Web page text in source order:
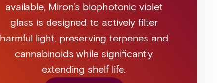
available, Miron’s biophotonic violet
glass is designed to actively filter
harmful light, preserving terpenes and
cannabinoids while significantly
extending shelf life.